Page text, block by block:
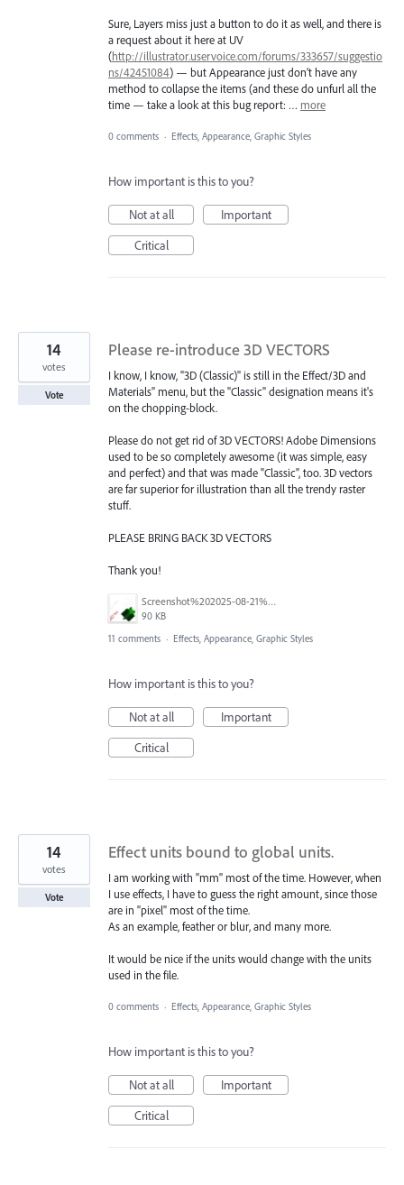
Sure, Layers miss just a button to do it as well, and there is
a request about it here at UV
(http://illustrator.uservoice.com/forums/333657/suggestio
ns/42451084) — but Appearance just don’t have any
method to collapse the items (and these do unfurl all the
time — take a look at this bug report: … more
0 comments · Effects, Appearance, Graphic Styles
How important is this to you?
Not at all
Important
Critical
Please re-introduce 3D VECTORS
I know, I know, "3D (Classic)" is still in the Effect/3D and
Materials" menu, but the "Classic" designation means it's
on the chopping-block.
Please do not get rid of 3D VECTORS! Adobe Dimensions
used to be so completely awesome (it was simple, easy
and perfect) and that was made "Classic", too. 3D vectors
are far superior for illustration than all the trendy raster
stuff.
PLEASE BRING BACK 3D VECTORS
Thank you!
Screenshot%202025-08-21%20105908.png
90 KB
14
votes
Vote
11 comments · Effects, Appearance, Graphic Styles
How important is this to you?
Not at all
Important
Critical
Effect units bound to global units.
I am working with "mm" most of the time. However, when
I use effects, I have to guess the right amount, since those
are in "pixel" most of the time.
As an example, feather or blur, and many more.
It would be nice if the units would change with the units
used in the file.
14
votes
Vote
0 comments · Effects, Appearance, Graphic Styles
How important is this to you?
Not at all
Important
Critical